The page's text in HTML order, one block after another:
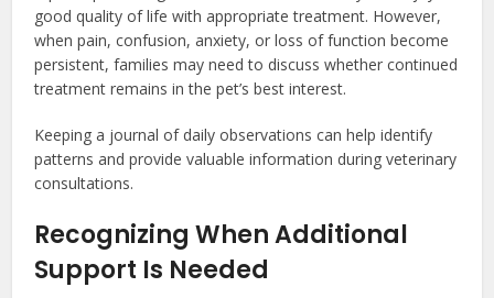
good quality of life with appropriate treatment. However,
when pain, confusion, anxiety, or loss of function become
persistent, families may need to discuss whether continued
treatment remains in the pet’s best interest.
Keeping a journal of daily observations can help identify
patterns and provide valuable information during veterinary
consultations.
Recognizing When Additional
Support Is Needed